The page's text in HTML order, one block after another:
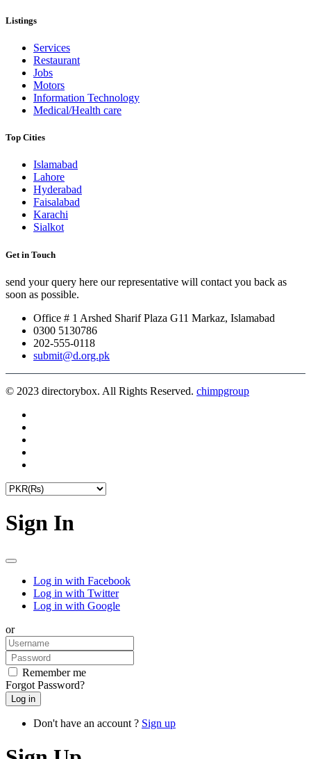
Listings
Services
Restaurant
Jobs
Motors
Information Technology
Medical/Health care
Top Cities
Islamabad
Lahore
Hyderabad
Faisalabad
Karachi
Sialkot
Get in Touch
send your query here our representative will contact you back as
soon as possible.
Office # 1 Arshed Sharif Plaza G11 Markaz, Islamabad
0300 5130786
202-555-0118
submit@d.org.pk
© 2023 directorybox. All Rights Reserved. chimpgroup
Sign In
Log in with Facebook
Log in with Twitter
Log in with Google
or
Remember me
Forgot Password?
Don't have an account ? Sign up